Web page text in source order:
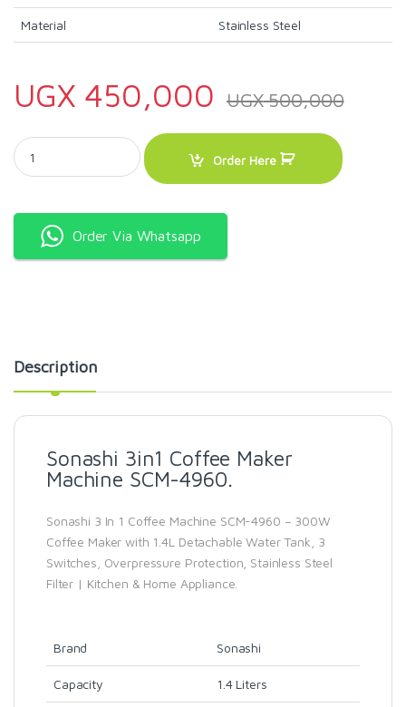
Material Stainless Steel
UGX 450,000 UGX500,000
Sonashi 3in1 Coffee Maker Machine SCM-4960 quantity
Order Here
Order Via Whatsapp
Description
Sonashi 3in1 Coffee Maker
Machine SCM-4960.
Sonashi 3 In 1 Coffee Machine SCM-4960 – 300W
Coffee Maker with 1.4L Detachable Water Tank, 3
Switches, Overpressure Protection, Stainless Steel
Filter | Kitchen & Home Appliance.
Brand Sonashi
Capacity 1.4 Liters